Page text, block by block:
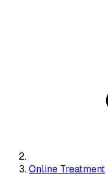
Online Treatment